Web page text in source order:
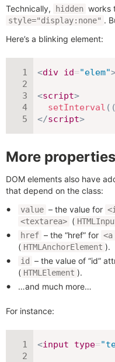
Technically, hidden works
style="display:none" .
Here’s a blinking element:
<div id="elem"
<script>
setInterval ( (
</script>
More properties
DOM elements also have
that depend on the class:
value – the value for
<textarea> (
href – the “href” for
( HTMLAnchorElement ).
id
– the value of “id”
( HTMLElement ).
…and much more…
For instance:
<input type="